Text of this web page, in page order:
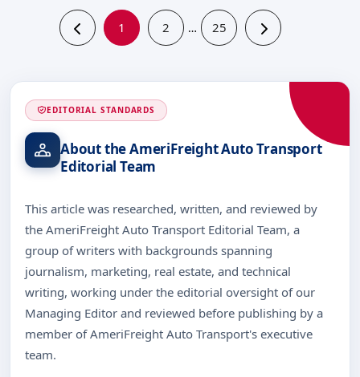
1 2 … 25
EDITORIAL STANDARDS
About the AmeriFreight Auto Transport
Editorial Team
This article was researched, written, and reviewed by
the AmeriFreight Auto Transport Editorial Team, a
group of writers with backgrounds spanning
journalism, marketing, real estate, and technical
writing, working under the editorial oversight of our
Managing Editor and reviewed before publishing by a
member of AmeriFreight Auto Transport's executive
team.